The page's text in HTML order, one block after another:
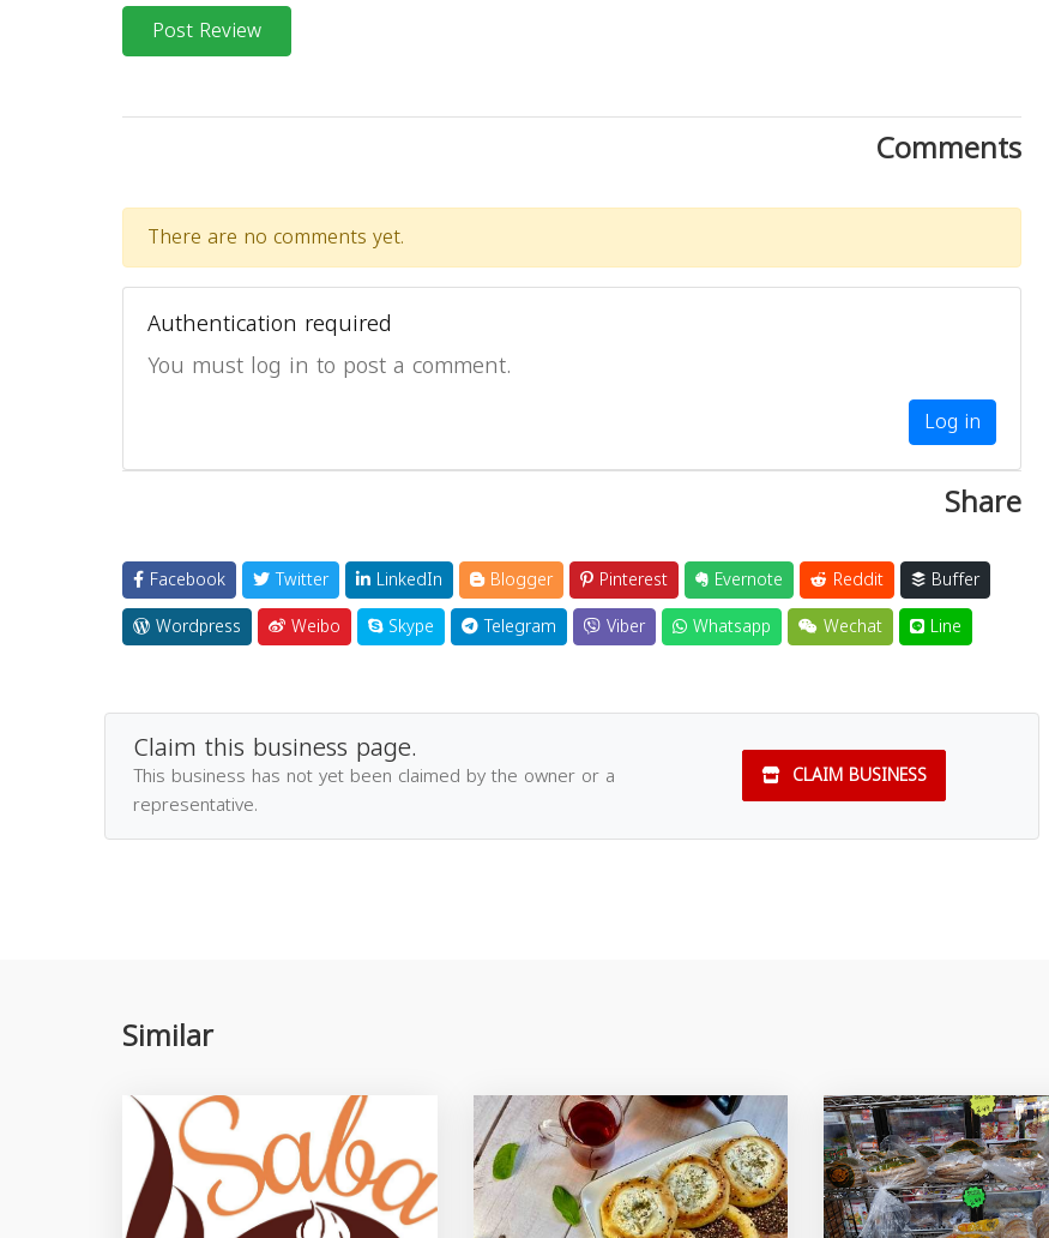
Post Review
Comments
There are no comments yet.
Authentication required
You must log in to post a comment.
Log in
Share
Facebook Twitter LinkedIn Blogger Pinterest Evernote Reddit
Buffer
Wordpress
Weibo Skype Telegram Viber Whatsapp Wechat Line
Claim this business page.
This business has not yet been claimed by the owner or a
representative.
CLAIM BUSINESS
Similar